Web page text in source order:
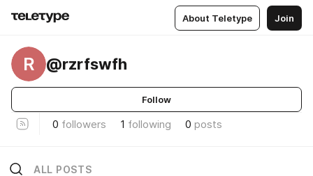
About Teletype Join
R @rzrfswfh
Follow
0 followers 1 following 0 posts
ALL POSTS